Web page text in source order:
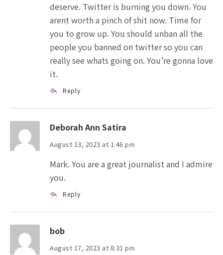
deserve. Twitter is burning you down. You
arent worth a pinch of shit now. Time for
you to grow up. You should unban all the
people you banned on twitter so you can
really see whats going on. You’re gonna love
it.
Reply
Deborah Ann Satira
August 13, 2023 at 1:46 pm
Mark. You are a great journalist and I admire
you.
Reply
bob
August 17, 2023 at 8:31 pm